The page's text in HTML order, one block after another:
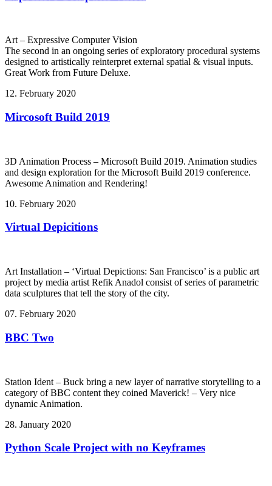
Art – Expressive Computer Vision
The second in an ongoing series of exploratory procedural systems
designed to artistically reinterpret external spatial & visual inputs.
Great Work from Future Deluxe.
12. February 2020
Mircosoft Build 2019
3D Animation Process – Microsoft Build 2019. Animation studies
and design exploration for the Microsoft Build 2019 conference.
Awesome Animation and Rendering!
10. February 2020
Virtual Depicitions
Art Installation – ‘Virtual Depictions: San Francisco’ is a public art
project by media artist Refik Anadol consist of series of parametric
data sculptures that tell the story of the city.
07. February 2020
BBC Two
Station Ident – Buck bring a new layer of narrative storytelling to a
category of BBC content they coined Maverick! – Very nice
dynamic Animation.
28. January 2020
Python Scale Project with no Keyframes